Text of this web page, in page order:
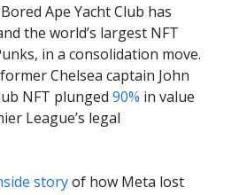
Ape Yacht Club has
the world’s largest NFT
in a consolidation move.
Chelsea captain John
NFT plunged 90% in value
League’s legal
storyof how Meta lost